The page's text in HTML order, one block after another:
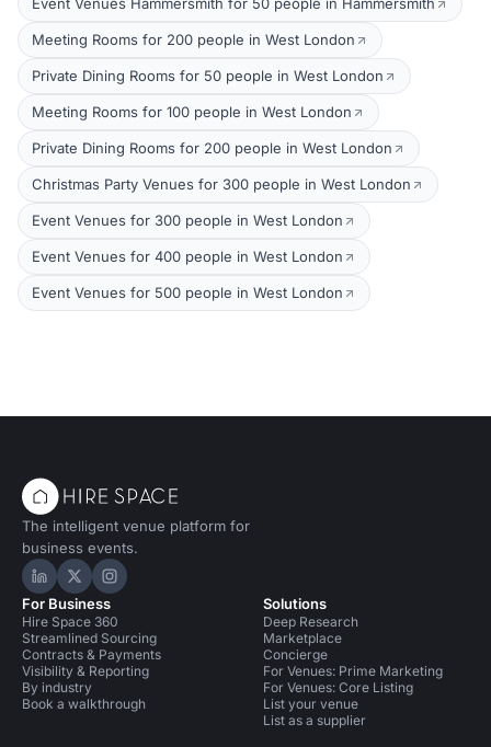
Meeting Rooms for 200 people in West London
Private Dining Rooms for 50 people in West London
Meeting Rooms for 100 people in West London
Private Dining Rooms for 200 people in West London
Christmas Party Venues for 300 people in West London
Event Venues for 300 people in West London
Event Venues for 400 people in West London
Event Venues for 500 people in West London
The intelligent venue platform for
business events.
Hire Space on LinkedIn
Hire Space on X
Hire Space on Instagram
For Business
Hire Space 360
Streamlined Sourcing
Contracts & Payments
Visibility & Reporting
By industry
Book a walkthrough
Solutions
Deep Research
Marketplace
Concierge
For Venues: Prime Marketing
For Venues: Core Listing
List your venue
List as a supplier